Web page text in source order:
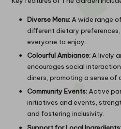
Diverse Menu:A wide range
different dietary
everyone to enjoy.
Colourful Ambiance:A lively
encourages social
diners, promoting a sense of
Community Events:Active
initiatives and events,
and fostering inclusivity.